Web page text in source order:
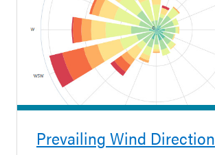
Prevailing Wind Direction